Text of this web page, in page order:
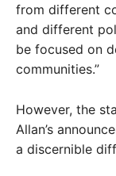
from different
and different
be focused on
communities.”
However, the
Allan’s
a discernible